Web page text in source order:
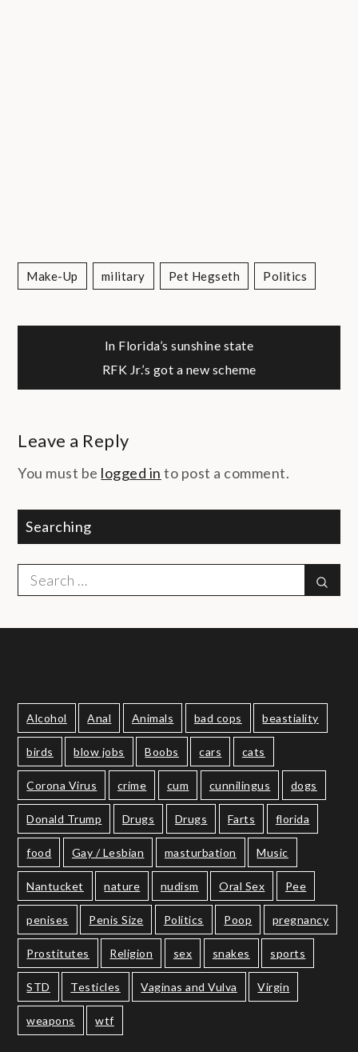
Make-Up Military Pet Hegseth Politics
navigation
In Florida’s sunshine state
RFK Jr.’s got a new scheme
Leave a Reply
You must be logged in to post a comment.
Searching
Search
for:
Alcohol Anal Animals bad cops beastiality
birds blow jobs Boobs cars cats
Corona Virus crime cum cunnilingus dogs
Donald Trump Drugs Drugs Farts florida
food Gay / Lesbian masturbation Music
Nantucket nature nudism Oral Sex Pee
penises Penis Size Politics Poop pregnancy
Prostitutes Religion sex snakes sports
STD Testicles Vaginas and Vulva Virgin
weapons wtf